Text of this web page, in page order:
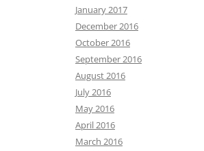
January 2017
December 2016
October 2016
September 2016
August 2016
July 2016
May 2016
April 2016
March 2016